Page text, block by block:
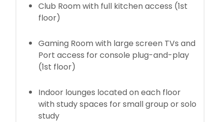
Maple Hall Summer Information
Contract Cancellation Appeals
Housing Terms and Conditions
Club Room with full kitchen access (1st
floor)
Gaming Room with large screen TVs and
Port access for console plug-and-play
(1st floor)
Indoor lounges located on each floor
with study spaces for small group or solo
study